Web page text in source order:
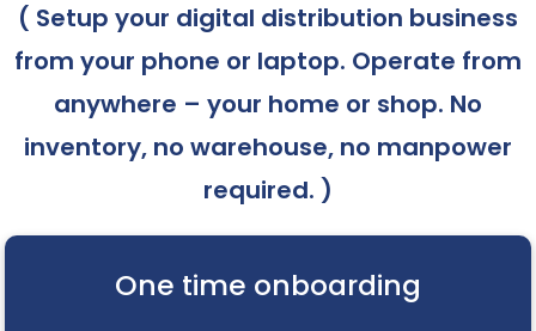
( Setup your digital distribution business
from your phone or laptop. Operate from
anywhere – your home or shop. No
inventory, no warehouse, no manpower
required. )
One time onboarding